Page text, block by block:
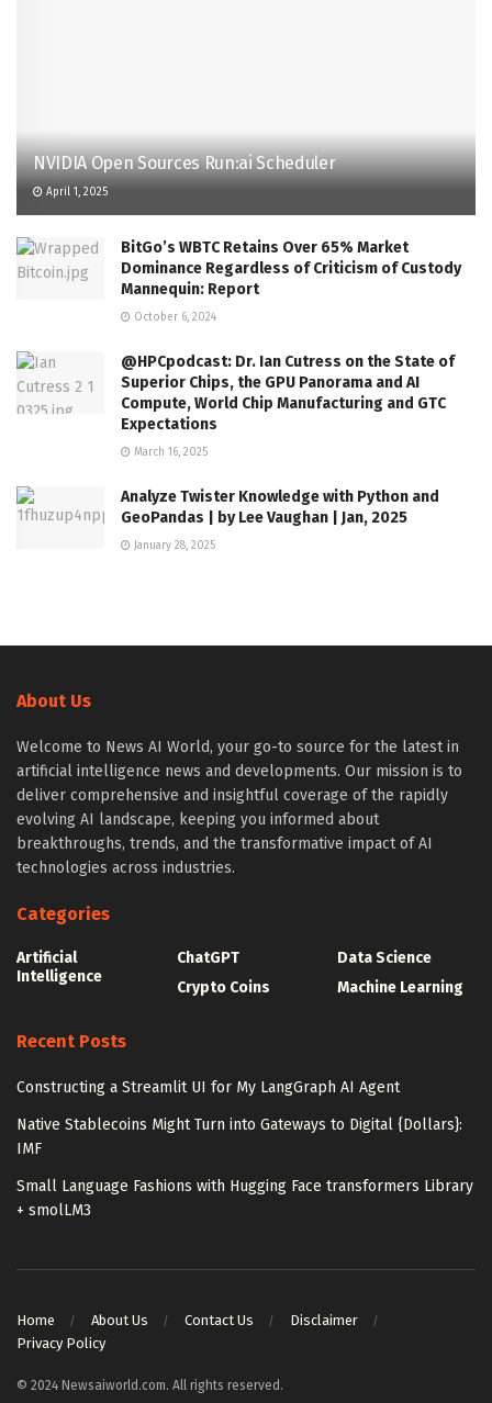
NVIDIA Open Sources Run:ai Scheduler
April 1, 2025
BitGo’s WBTC Retains Over 65% Market
Dominance Regardless of Criticism of Custody
Mannequin: Report
October 6, 2024
@HPCpodcast: Dr. Ian Cutress on the State of
Superior Chips, the GPU Panorama and AI
Compute, World Chip Manufacturing and GTC
Expectations
March 16, 2025
Analyze Twister Knowledge with Python and
GeoPandas | by Lee Vaughan | Jan, 2025
January 28, 2025
About Us
Welcome to News AI World, your go-to source for the latest in
artificial intelligence news and developments. Our mission is to
deliver comprehensive and insightful coverage of the rapidly
evolving AI landscape, keeping you informed about
breakthroughs, trends, and the transformative impact of AI
technologies across industries.
Categories
Artificial
Intelligence
ChatGPT
Crypto Coins
Data Science
Machine Learning
Recent Posts
Constructing a Streamlit UI for My LangGraph AI Agent
Native Stablecoins Might Turn into Gateways to Digital {Dollars}:
IMF
Small Language Fashions with Hugging Face transformers Library
+ smolLM3
Home About Us Contact Us
Disclaimer
Privacy Policy
© 2024 Newsaiworld.com. All rights reserved.